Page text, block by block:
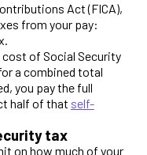
Act (FICA),
from your pay:
of Social Security
a combined total
you pay the full
half of that self-
tax
on how much of your